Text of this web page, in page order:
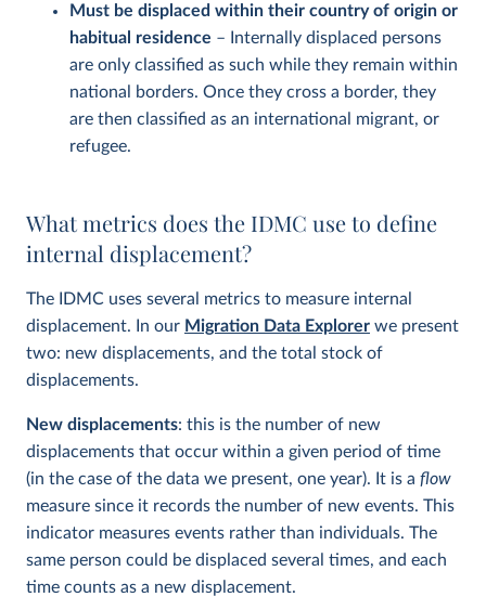
Must be displaced within their country of origin or
habitual residence – Internally displaced persons
are only classified as such while they remain within
national borders. Once they cross a border, they
are then classified as an international migrant, or
refugee.
What metrics does the IDMC use to define
internal displacement?
The IDMC uses several metrics to measure internal
displacement. In our Migration Data Explorer we present
two: new displacements, and the total stock of
displacements.
New displacements: this is the number of new
displacements that occur within a given period of time
(in the case of the data we present, one year). It is a flow
measure since it records the number of new events. This
indicator measures events rather than individuals. The
same person could be displaced several times, and each
time counts as a new displacement.